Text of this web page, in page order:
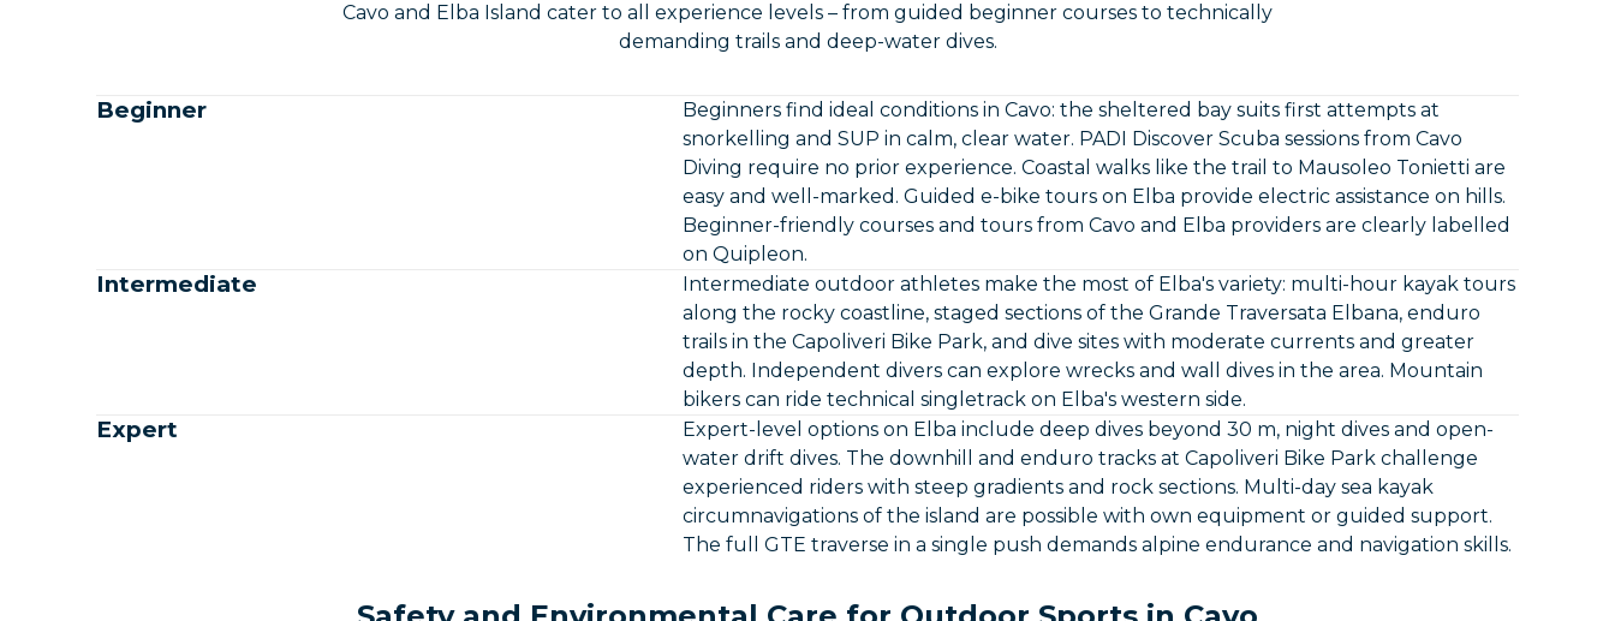
Cavo and Elba Island cater to all experience levels – from guided beginner courses to technically
demanding trails and deep-water dives.
Beginner
Beginners find ideal conditions in Cavo: the sheltered bay suits first attempts at
snorkelling and SUP in calm, clear water. PADI Discover Scuba sessions from Cavo
Diving require no prior experience. Coastal walks like the trail to Mausoleo Tonietti are
easy and well-marked. Guided e-bike tours on Elba provide electric assistance on hills.
Beginner-friendly courses and tours from Cavo and Elba providers are clearly labelled
on Quipleon.
Intermediate
Intermediate outdoor athletes make the most of Elba's variety: multi-hour kayak tours
along the rocky coastline, staged sections of the Grande Traversata Elbana, enduro
trails in the Capoliveri Bike Park, and dive sites with moderate currents and greater
depth. Independent divers can explore wrecks and wall dives in the area. Mountain
bikers can ride technical singletrack on Elba's western side.
Expert
Expert-level options on Elba include deep dives beyond 30 m, night dives and open-
water drift dives. The downhill and enduro tracks at Capoliveri Bike Park challenge
experienced riders with steep gradients and rock sections. Multi-day sea kayak
circumnavigations of the island are possible with own equipment or guided support.
The full GTE traverse in a single push demands alpine endurance and navigation skills.